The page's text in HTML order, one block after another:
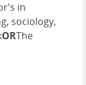
in
sociology,
ORThe